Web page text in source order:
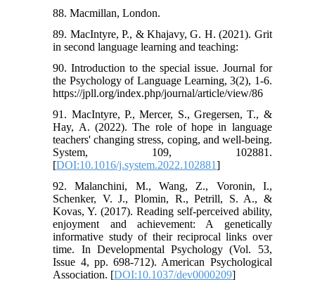
88. Macmillan, London.
89. MacIntyre, P., & Khajavy, G. H. (2021). Grit
in second language learning and teaching:
90. Introduction to the special issue. Journal for
the Psychology of Language Learning, 3(2), 1-6.
https://jpll.org/index.php/journal/article/view/86
91. MacIntyre, P., Mercer, S., Gregersen, T., &
Hay, A. (2022). The role of hope in language
teachers' changing stress, coping, and well-being.
System, 109, 102881.
[DOI:10.1016/j.system.2022.102881]
92. Malanchini, M., Wang, Z., Voronin, I.,
Schenker, V. J., Plomin, R., Petrill, S. A., &
Kovas, Y. (2017). Reading self-perceived ability,
enjoyment and achievement: A genetically
informative study of their reciprocal links over
time. In Developmental Psychology (Vol. 53,
Issue 4, pp. 698-712). American Psychological
Association. [DOI:10.1037/dev0000209]